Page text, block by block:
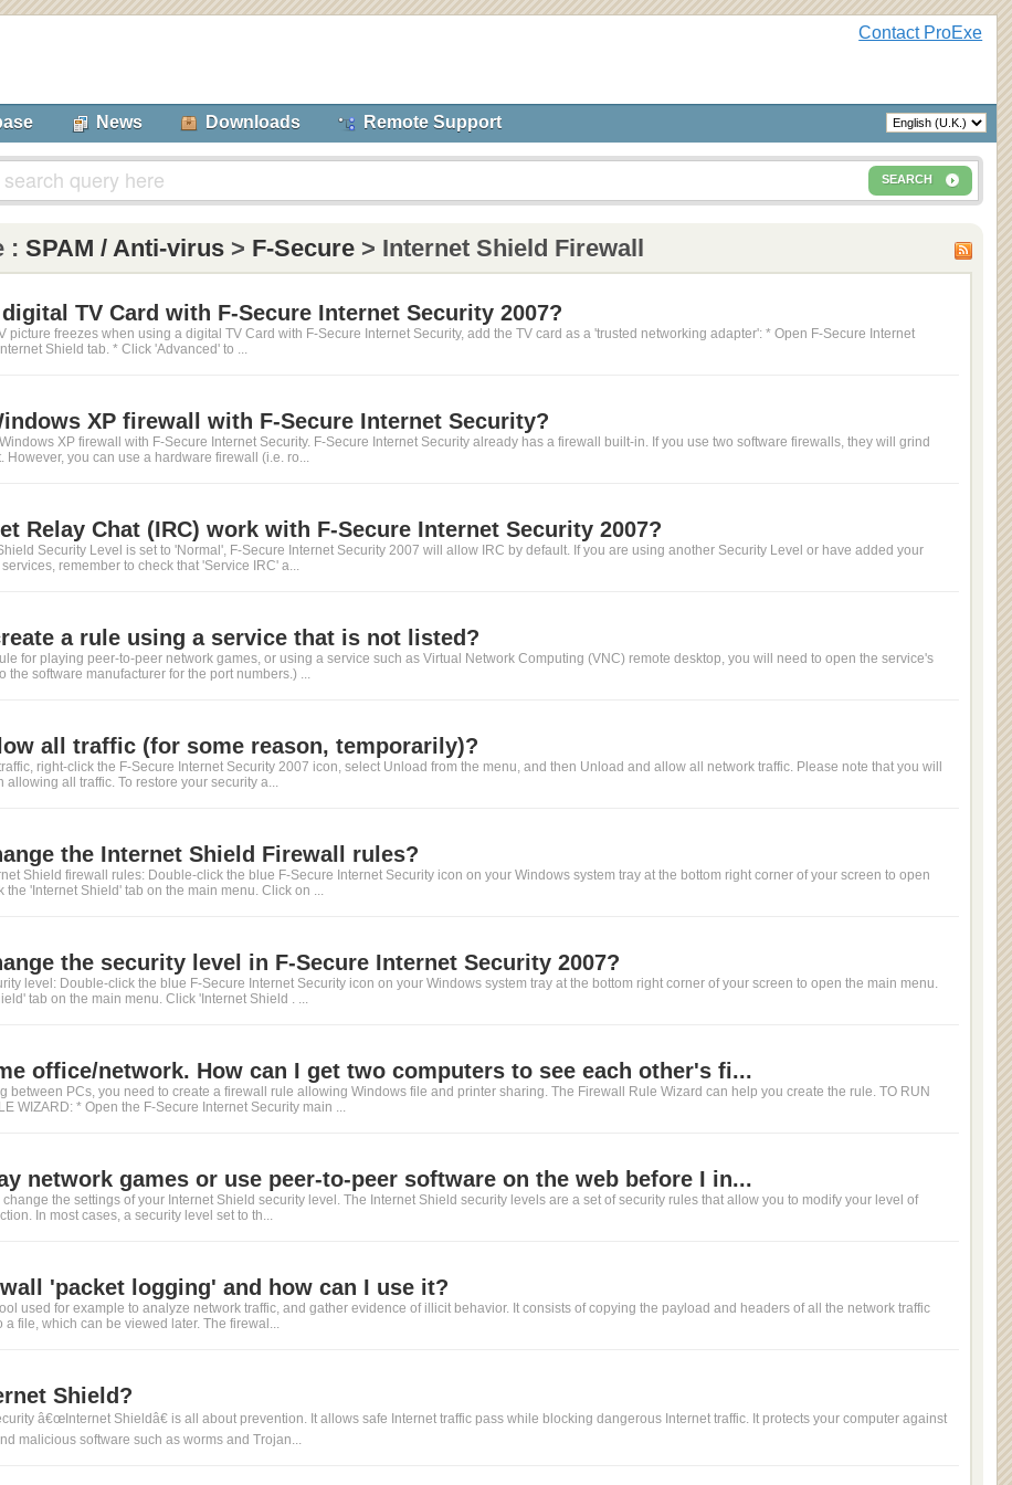
Contact ProExe
News Downloads Remote Support
SEARCH
: SPAM / Anti-virus> F-Secure> Internet Shield Firewall
TV Card with F-Secure Internet Security 2007?
picture freezes when using a digital TV Card with F-Secure Internet Security, add the TV card as a 'trusted networking adapter': * Open F-Secure Internet
Shield tab. * Click 'Advanced' to ...
XP firewall with F-Secure Internet Security?
XP firewall with F-Secure Internet Security. F-Secure Internet Security already has a firewall built-in. If you use two software firewalls, they will grind
However, you can use a hardware firewall (i.e. ro...
Relay Chat (IRC) work with F-Secure Internet Security 2007?
Security Level is set to 'Normal', F-Secure Internet Security 2007 will allow IRC by default. If you are using another Security Level or have added your
remember to check that 'Service IRC' a...
a rule using a service that is not listed?
for playing peer-to-peer network games, or using a service such as Virtual Network Computing (VNC) remote desktop, you will need to open the service's
the software manufacturer for the port numbers.) ...
all traffic (for some reason, temporarily)?
right-click the F-Secure Internet Security 2007 icon, select Unload from the menu, and then Unload and allow all network traffic. Please note that you will
allowing all traffic. To restore your security a...
the Internet Shield Firewall rules?
Shield firewall rules: Double-click the blue F-Secure Internet Security icon on your Windows system tray at the bottom right corner of your screen to open
the 'Internet Shield' tab on the main menu. Click on ...
the security level in F-Secure Internet Security 2007?
level: Double-click the blue F-Secure Internet Security icon on your Windows system tray at the bottom right corner of your screen to open the main menu.
tab on the main menu. Click 'Internet Shield . ...
office/network. How can I get two computers to see each other's fi...
between PCs, you need to create a firewall rule allowing Windows file and printer sharing. The Firewall Rule Wizard can help you create the rule. TO RUN
WIZARD: * Open the F-Secure Internet Security main ...
network games or use peer-to-peer software on the web before I in...
change the settings of your Internet Shield security level. The Internet Shield security levels are a set of security rules that allow you to modify your level of
In most cases, a security level set to th...
'packet logging' and how can I use it?
used for example to analyze network traffic, and gather evidence of illicit behavior. It consists of copying the payload and headers of all the network traffic
a file, which can be viewed later. The firewal...
Shield?
â€œInternet Shieldâ€ is all about prevention. It allows safe Internet traffic pass while blocking dangerous Internet traffic. It protects your computer against
malicious software such as worms and Trojan...